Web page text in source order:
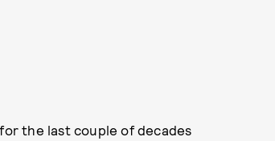
the last couple of decades